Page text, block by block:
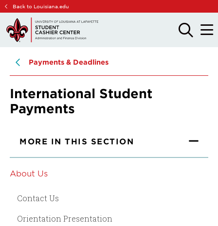
Skip
main
site
Skip
main
content
Back to Louisiana.edu
OPEN
THE
OPEN
THE
Payments & Deadlines
International Student
Payments
MORE IN THIS SECTION
About Us
Contact Us
Orientation Presentation